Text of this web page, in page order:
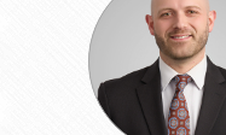
Lufrano